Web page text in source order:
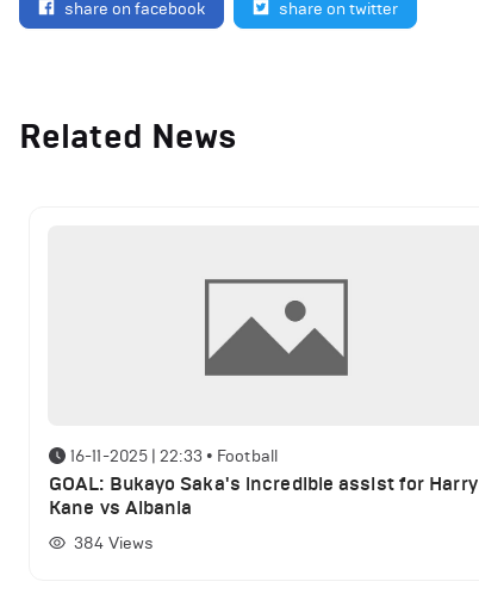
share on facebook
share on twitter
Related News
16-11-2025 | 22:33 • Football
GOAL: Bukayo Saka's incredible assist for Harry
Kane vs Albania
384 Views